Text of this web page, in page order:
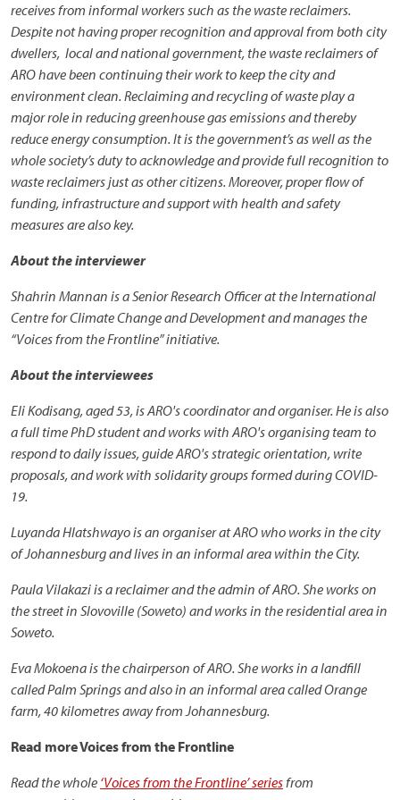
receives from informal workers such as the waste reclaimers.
Despite not having proper recognition and approval from both city
dwellers, local and national government, the waste reclaimers of
ARO have been continuing their work to keep the city and
environment clean. Reclaiming and recycling of waste play a
major role in reducing greenhouse gas emissions and thereby
reduce energy consumption. It is the government’s as well as the
whole society’s duty to acknowledge and provide full recognition to
waste reclaimers just as other citizens. Moreover, proper flow of
funding, infrastructure and support with health and safety
measures are also key.
About the interviewer
Shahrin Mannan is a Senior Research Officer at the International
Centre for Climate Change and Development and manages the
“Voices from the Frontline” initiative.
About the interviewees
Eli Kodisang, aged 53, is ARO's coordinator and organiser. He is also
a full time PhD student and works with ARO's organising team to
respond to daily issues, guide ARO's strategic orientation, write
proposals, and work with solidarity groups formed during COVID-
19.
Luyanda Hlatshwayo is an organiser at ARO who works in the city
of Johannesburg and lives in an informal area within the City.
Paula Vilakazi is a reclaimer and the admin of ARO. She works on
the street in Slovoville (Soweto) and works in the residential area in
Soweto.
Eva Mokoena is the chairperson of ARO. She works in a landfill
called Palm Springs and also in an informal area called Orange
farm, 40 kilometres away from Johannesburg.
Read more Voices from the Frontline
Read the whole ‘Voices from the Frontline’ seriesfrom